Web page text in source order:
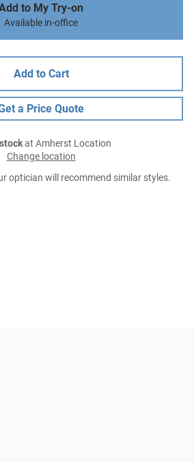
to My Try-on
Available in-office
Add to Cart
a Price Quote
at Amherst Location
Change location
optician will recommend similar styles.